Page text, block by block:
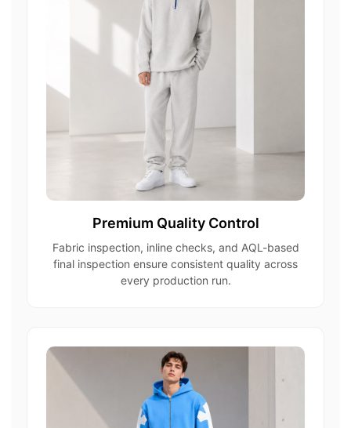
Premium Quality Control
Fabric inspection, inline checks, and AQL-based
final inspection ensure consistent quality across
every production run.